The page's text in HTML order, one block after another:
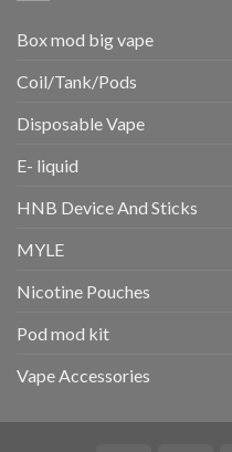
Box mod big vape
Coil/Tank/Pods
Disposable Vape
E- liquid
HNB Device And Sticks
MYLE
Nicotine Pouches
Pod mod kit
Vape Accessories